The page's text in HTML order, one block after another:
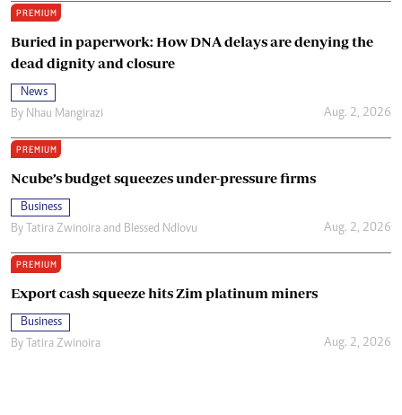
PREMIUM
Buried in paperwork: How DNA delays are denying the
dead dignity and closure
News
By Nhau Mangirazi Aug. 2, 2026
PREMIUM
Ncube’s budget squeezes under-pressure firms
Business
By Tatira Zwinoira and Blessed Ndlovu Aug. 2, 2026
PREMIUM
Export cash squeeze hits Zim platinum miners
Business
By Tatira Zwinoira Aug. 2, 2026